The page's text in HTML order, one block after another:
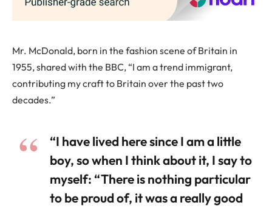
Mr. McDonald, born in the fashion scene of Britain in
1955, shared with the BBC, “I am a trend immigrant,
contributing my craft to Britain over the past two
decades.”
“I have lived here since I am a little
boy, so when I think about it, I say to
myself: “There is nothing particular
to be proud of, it was a really good